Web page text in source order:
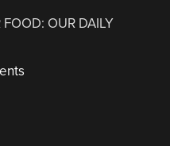
OUR DAILY